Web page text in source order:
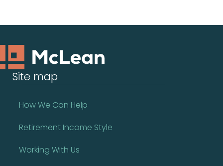
Site map
How We Can Help
Retirement Income Style
Working With Us